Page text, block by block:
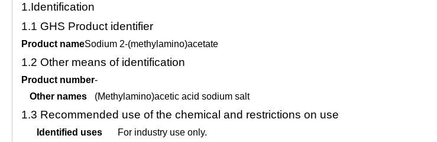
1.Identification
1.1 GHS Product identifier
Product nameSodium 2-(methylamino)acetate
1.2 Other means of identification
Product number-
Other names
(Methylamino)acetic acid sodium salt
1.3 Recommended use of the chemical and restrictions on use
Identified uses
For industry use only.